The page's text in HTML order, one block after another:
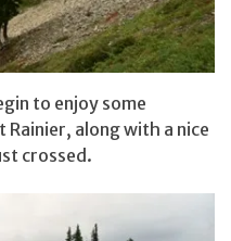
to enjoy some
along with a nice
crossed.